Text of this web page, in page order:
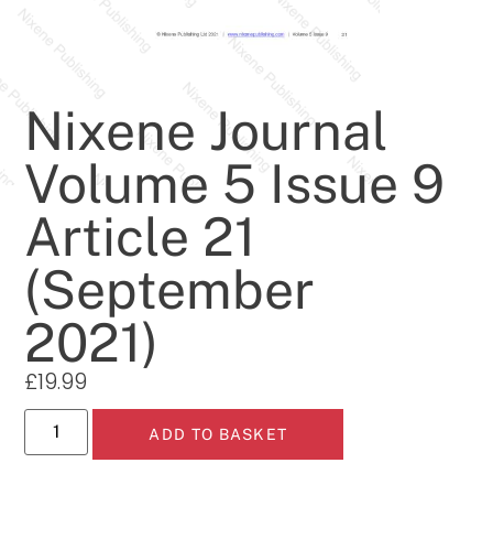
Nixene Journal
Volume 5 Issue 9
Article 21
(September
2021)
£19.99
ADD TO BASKET